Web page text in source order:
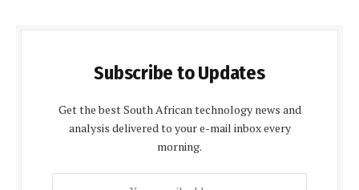
Subscribe to Updates
Get the best South African technology news and
analysis delivered to your e-mail inbox every
morning.